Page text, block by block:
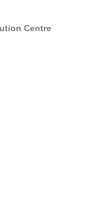
Centre